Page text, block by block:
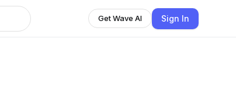
Get Wave AI Sign In